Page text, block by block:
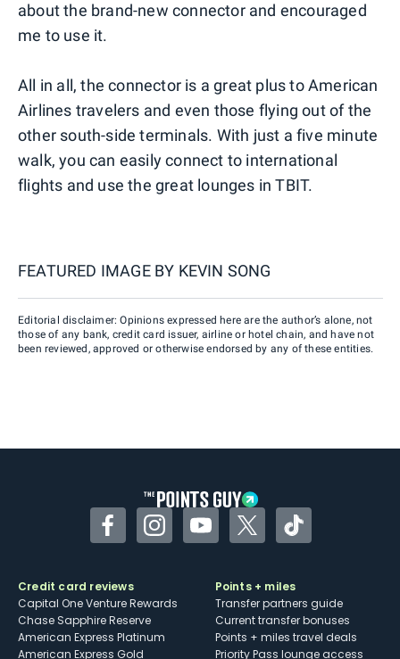
about the brand-new connector and encouraged
me to use it.
All in all, the connector is a great plus to American
Airlines travelers and even those flying out of the
other south-side terminals. With just a five minute
walk, you can easily connect to international
flights and use the great lounges in TBIT.
FEATURED IMAGE BY KEVIN SONG
Editorial disclaimer: Opinions expressed here are the author’s alone, not
those of any bank, credit card issuer, airline or hotel chain, and have not
been reviewed, approved or otherwise endorsed by any of these entities.
FacebookInstagramYouTubeTwitterTikTok
Credit card reviews
Capital One Venture Rewards
Chase Sapphire Reserve
American Express Platinum
American Express Gold
Points + miles
Transfer partners guide
Current transfer bonuses
Points + miles travel deals
Priority Pass lounge access